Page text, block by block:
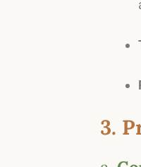
3.